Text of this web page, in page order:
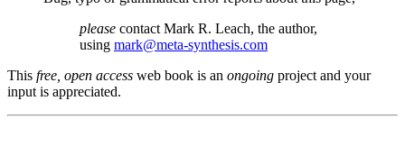
please contact Mark R. Leach, the author,
using mark@meta-synthesis.com
This free, open access web book is an ongoing project and your
input is appreciated.